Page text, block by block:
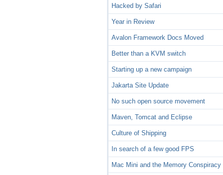
Hacked by Safari
Year in Review
Avalon Framework Docs Moved
Better than a KVM switch
Starting up a new campaign
Jakarta Site Update
No such open source movement
Maven, Tomcat and Eclipse
Culture of Shipping
In search of a few good FPS
Mac Mini and the Memory Conspiracy